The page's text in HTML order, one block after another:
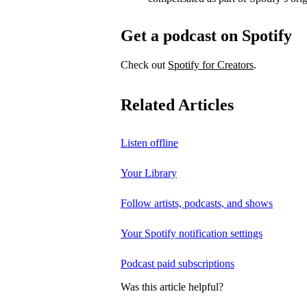
Get a podcast on Spotify
Check out Spotify for Creators.
Related Articles
Listen offline
Your Library
Follow artists, podcasts, and shows
Your Spotify notification settings
Podcast paid subscriptions
Was this article helpful?